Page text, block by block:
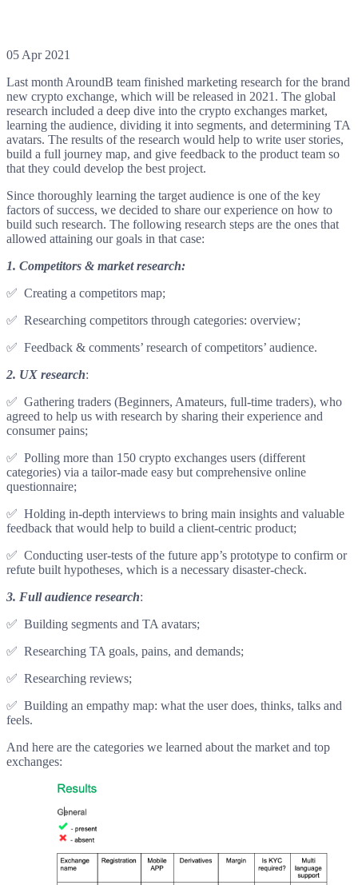
05 Apr 2021
Last month AroundB team finished marketing research for the brand
new crypto exchange, which will be released in 2021. The global
research included a deep dive into the crypto exchanges market,
learning the audience, dividing it into segments, and determining TA
avatars. The results of the research would help to write user stories,
build a full journey map, and give feedback to the product team so
that they could develop the best project.
Since thoroughly learning the target audience is one of the key
factors of success, we decided to share our experience on how to
build such research. The following research steps are the ones that
allowed attaining our goals in that case:
1. Competitors & market research:
✅ Creating a competitors map;
✅ Researching competitors through categories: overview;
✅ Feedback & comments’ research of competitors’ audience.
2. UX research:
✅ Gathering traders (Beginners, Amateurs, full-time traders), who
agreed to help us with research by sharing their experience and
consumer pains;
✅ Polling more than 150 crypto exchanges users (different
categories) via a tailor-made easy but comprehensive online
questionnaire;
✅ Holding in-depth interviews to bring main insights and valuable
feedback that would help to build a client-centric product;
✅ Conducting user-tests of the future app’s prototype to confirm or
refute built hypotheses, which is a necessary disaster-check.
3. Full audience research:
✅ Building segments and TA avatars;
✅ Researching TA goals, pains, and demands;
✅ Researching reviews;
✅ Building an empathy map: what the user does, thinks, talks and
feels.
And here are the categories we learned about the market and top
exchanges: